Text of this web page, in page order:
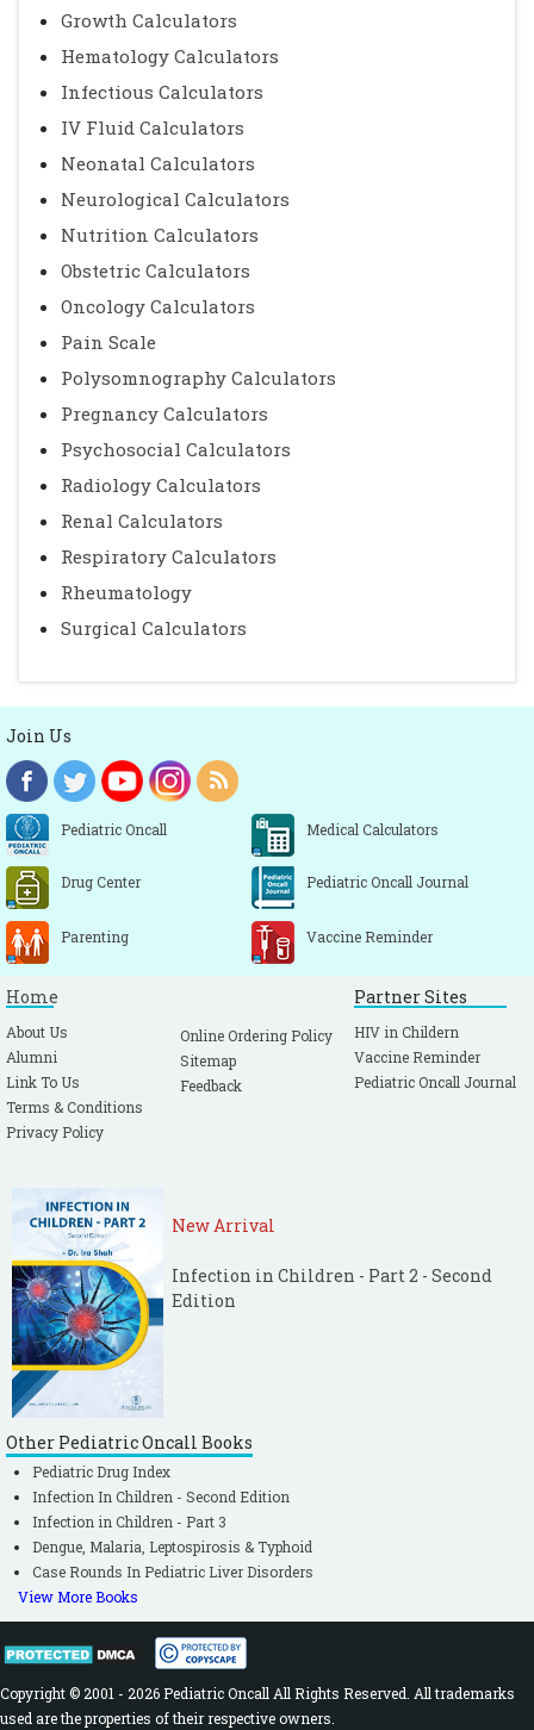
Growth Calculators
Hematology Calculators
Infectious Calculators
IV Fluid Calculators
Neonatal Calculators
Neurological Calculators
Nutrition Calculators
Obstetric Calculators
Oncology Calculators
Pain Scale
Polysomnography Calculators
Pregnancy Calculators
Psychosocial Calculators
Radiology Calculators
Renal Calculators
Respiratory Calculators
Rheumatology
Surgical Calculators
Join Us
Pediatric Oncall Medical Calculators
Drug Center Pediatric Oncall Journal
Parenting Vaccine Reminder
Home
About Us
Alumni
Link To Us
Terms & Conditions
Privacy Policy
Online Ordering Policy
Sitemap
Feedback
Partner Sites
HIV in Childern
Vaccine Reminder
Pediatric Oncall Journal
New Arrival
Infection in Children - Part 2 - Second
Edition
Other Pediatric Oncall Books
Pediatric Drug Index
Infection In Children - Second Edition
Infection in Children - Part 3
Dengue, Malaria, Leptospirosis & Typhoid
Case Rounds In Pediatric Liver Disorders
View More Books
Copyright © 2001 - 2026 Pediatric Oncall All Rights Reserved. All trademarks
used are the properties of their respective owners.